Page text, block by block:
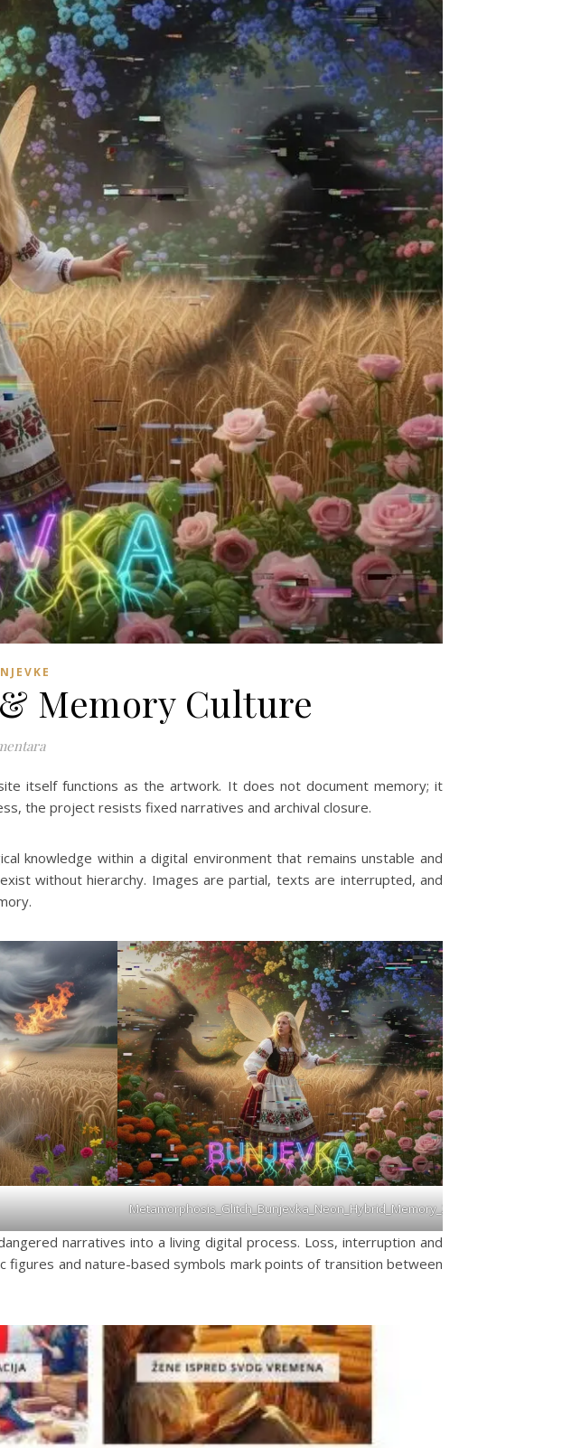
Memory Culture
itself functions as the artwork. It does not document memory; it
the project resists fixed narratives and archival closure.
knowledge within a digital environment that remains unstable and
without hierarchy. Images are partial, texts are interrupted, and
Metamorphosis_Glitch_Bunjevka_Neon_Hybrid_Memory_2026
narratives into a living digital process. Loss, interruption and
figures and nature-based symbols mark points of transition between